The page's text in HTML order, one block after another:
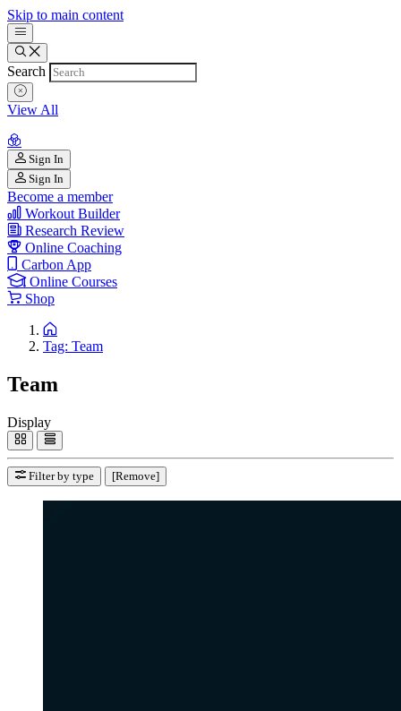
Skip to main content
Search
View All
Sign In
Sign In
Become a member
Workout Builder
Research Review
Online Coaching
Carbon App
Online Courses
Shop
Tag: Team
Team
Display
Filter by type [Remove]